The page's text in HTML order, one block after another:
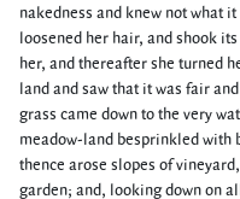
nakedness and knew not what
loosened her hair, and shook
her, and thereafter she turned
land and saw that it was fair
grass came down to the very
meadow-land besprinkled with
thence arose slopes of
garden; and, looking down on